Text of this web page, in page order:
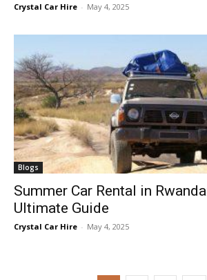
Crystal Car Hire - May 4, 2025
Blogs
Summer Car Rental in
Ultimate Guide
Crystal Car Hire - May 4, 2025